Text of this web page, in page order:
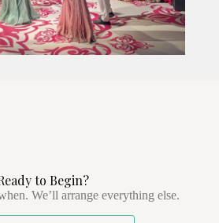
to Begin?
We’ll arrange everything else.